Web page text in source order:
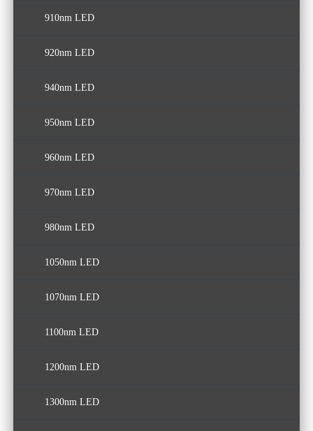
910nm LED
920nm LED
940nm LED
950nm LED
960nm LED
970nm LED
980nm LED
1050nm LED
1070nm LED
1100nm LED
1200nm LED
1300nm LED